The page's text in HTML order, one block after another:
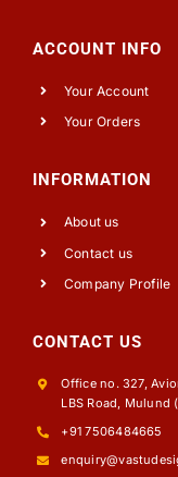
ACCOUNT INFO
Your Account
Your Orders
INFORMATION
About us
Contact us
Company Profile
CONTACT US
Office no. 327,
LBS Road, Mulund
+91 7506484665